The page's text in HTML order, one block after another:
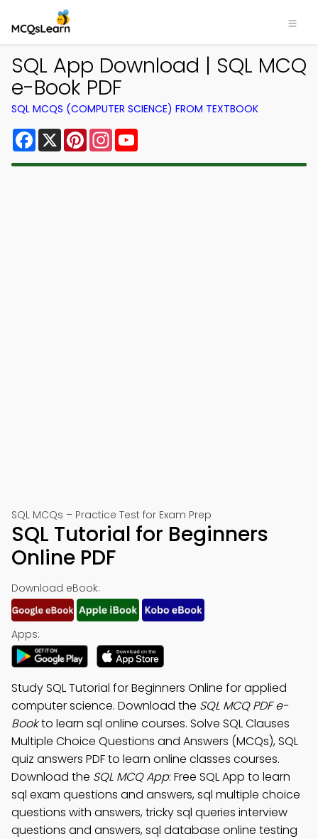
SQL App Download | SQL MCQ
e-Book PDF
SQL MCQS (COMPUTER SCIENCE) FROM TEXTBOOK
Facebook
X PinterestInstagram
SQL MCQs – Practice Test for Exam Prep
SQL Tutorial for Beginners
Online PDF
Download eBook:
Apps:
Study SQL Tutorial for Beginners Online for applied
computer science. Download the SQL MCQ PDF e-
Bookto learn sql online courses. Solve SQL Clauses
Multiple Choice Questions and Answers (MCQs), SQL
quiz answers PDF to learn online classes courses.
Download the SQL MCQ App: Free SQL App to learn
sql exam questions and answers, sql multiple choice
questions with answers, tricky sql queries interview
questions and answers, sql database online testing